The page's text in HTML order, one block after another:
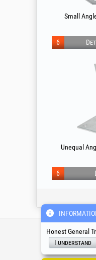
Small
6
Unequal
6
Honest General
I understand